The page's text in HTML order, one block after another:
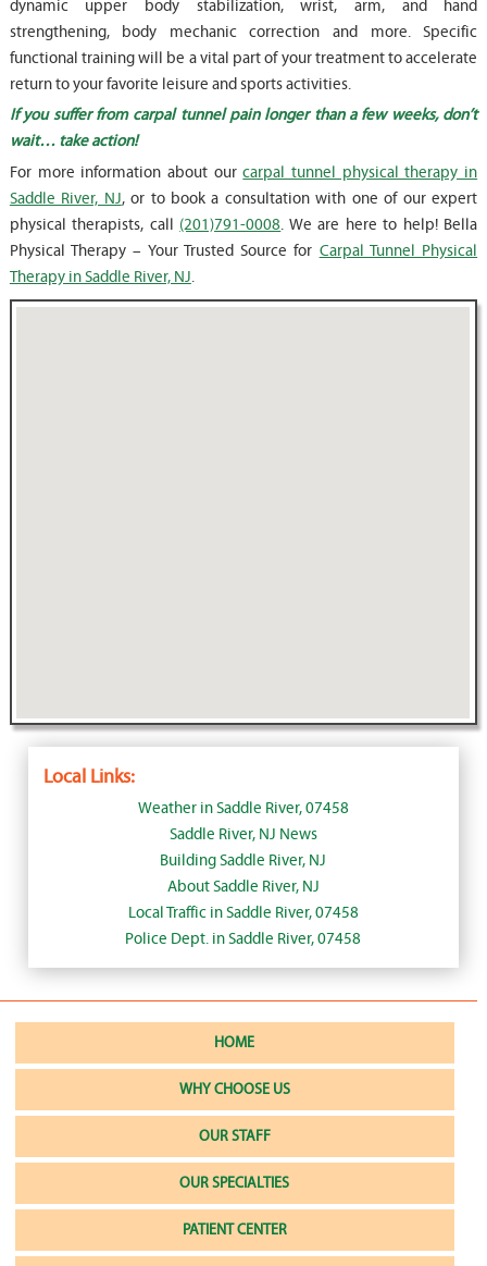
dynamic upper body stabilization, wrist, arm, and hand
strengthening, body mechanic correction and more. Specific
functional training will be a vital part of your treatment to accelerate
return to your favorite leisure and sports activities.
If you suffer from carpal tunnel pain longer than a few weeks, don’t
wait… take action!
For more information about ourcarpal tunnel physical therapy in
Saddle River, NJ, or to book a consultation with one of our expert
physical therapists, call (201)791-0008. We are here to help! Bella
Physical Therapy – Your Trusted Source for Carpal Tunnel Physical
Therapy in Saddle River, NJ.
Local Links:
Weather in Saddle River, 07458
Saddle River, NJ News
Building Saddle River, NJ
About Saddle River, NJ
Local Traffic in Saddle River, 07458
Police Dept. in Saddle River, 07458
HOME
WHY CHOOSE US
OUR STAFF
OUR SPECIALTIES
PATIENT CENTER